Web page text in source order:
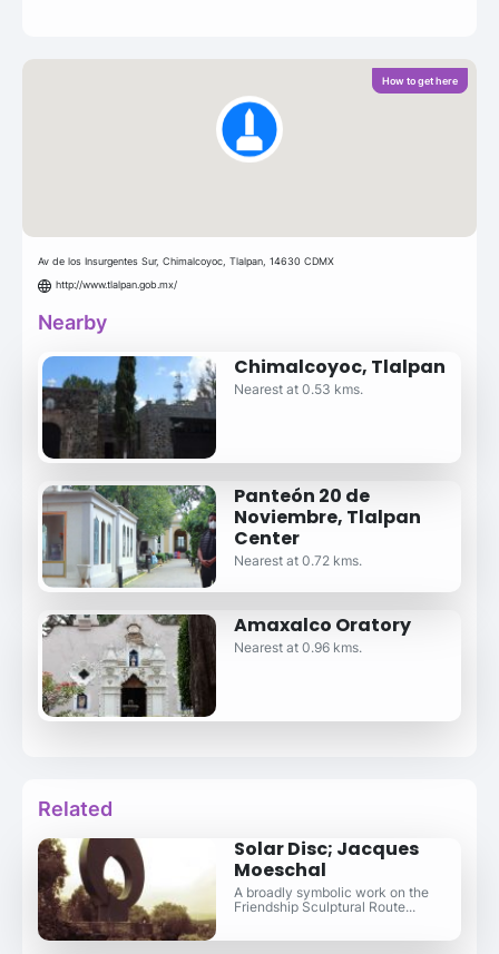
How to get here
Av de los Insurgentes Sur, Chimalcoyoc, Tlalpan, 14630 CDMX
http://www.tlalpan.gob.mx/
Nearby
Chimalcoyoc, Tlalpan
Nearest at 0.53 kms.
Panteón 20 de
Noviembre, Tlalpan
Center
Nearest at 0.72 kms.
Amaxalco Oratory
Nearest at 0.96 kms.
Related
Solar Disc; Jacques
Moeschal
A broadly symbolic work on the
Friendship Sculptural Route...